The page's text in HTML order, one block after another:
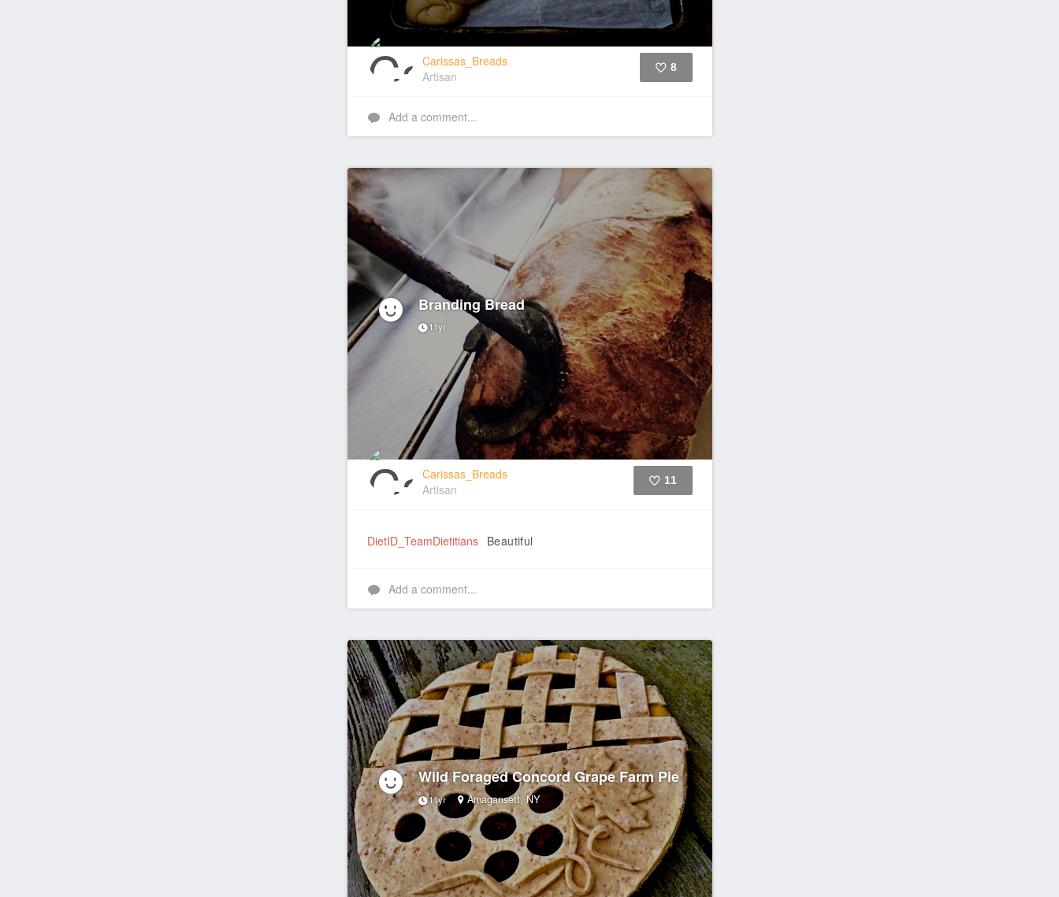
Carissas_Breads
Artisan
8
Add a comment...
Branding Bread
11yr
Carissas_Breads
Artisan
11
DietID_TeamDietitians Beautiful
Add a comment...
Wild Foraged Concord Grape Farm Pie
11yr Amagansett, NY